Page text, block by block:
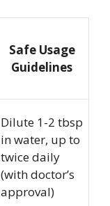
Safe Usage
Guidelines
Dilute 1-2 tbsp
in water, up to
twice daily
(with doctor’s
approval)